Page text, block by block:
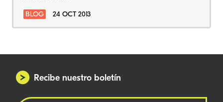
BLOG 24 OCT 2013
Recibe nuestro boletín